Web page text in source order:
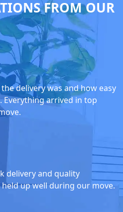
FROM OUR
delivery was and how easy
arrived in top
delivery and quality
up well during our move.